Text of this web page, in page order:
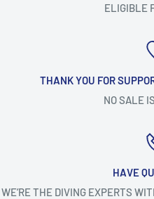
ELIGIBLE
THANK YOU FOR
NO SALE
HAVE
WE’RE THE DIVING EXPERTS